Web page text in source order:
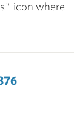
icon where